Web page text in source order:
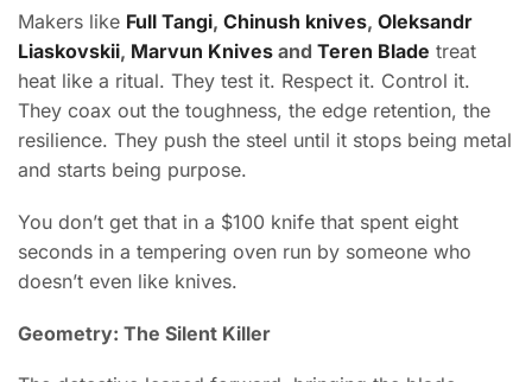
Makers like Full Tangi, Chinush knives, Oleksandr
Liaskovskii, Marvun Knives and Teren Blade treat
heat like a ritual. They test it. Respect it. Control it.
They coax out the toughness, the edge retention, the
resilience. They push the steel until it stops being metal
and starts being purpose.
You don’t get that in a $100 knife that spent eight
seconds in a tempering oven run by someone who
doesn’t even like knives.
Geometry: The Silent Killer